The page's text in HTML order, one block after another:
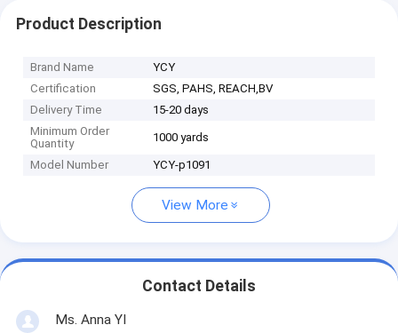
Product Description
Brand Name
YCY
Certification
SGS, PAHS, REACH,BV
Delivery Time
15-20 days
Minimum Order
Quantity
1000 yards
Model Number YCY-p1091
View More
Contact Details
Ms. Anna YI